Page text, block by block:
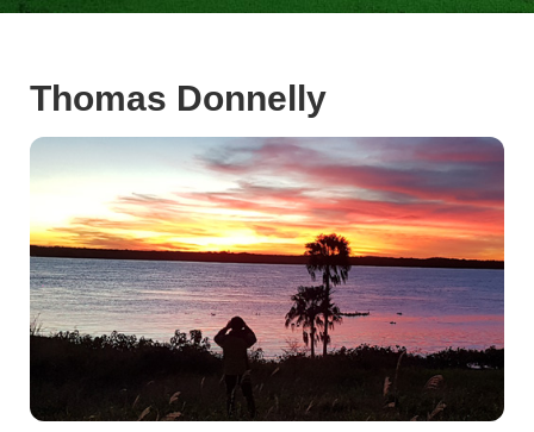
Thomas Donnelly